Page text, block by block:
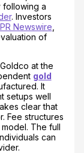
following a
. Investors
PR Newswire
of
at the
gold
It
setups well
clear that
Fee structures
The full
can